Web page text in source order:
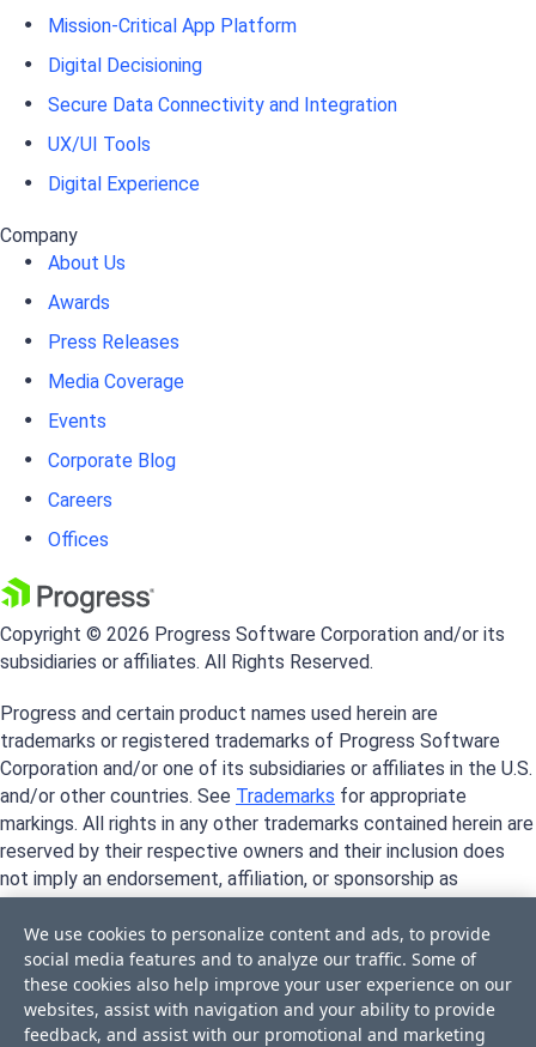
Mission-Critical App Platform
Digital Decisioning
Secure Data Connectivity and Integration
UX/UI Tools
Digital Experience
Company
About Us
Awards
Press Releases
Media Coverage
Events
Corporate Blog
Careers
Offices
Copyright © 2026 Progress Software Corporation and/or its
subsidiaries or affiliates. All Rights Reserved.
Progress and certain product names used herein are
trademarks or registered trademarks of Progress Software
Corporation and/or one of its subsidiaries or affiliates in the U.S.
and/or other countries. See Trademarks for appropriate
markings. All rights in any other trademarks contained herein are
reserved by their respective owners and their inclusion does
not imply an endorsement, affiliation, or sponsorship as
We use cookies to personalize content and ads, to provide
social media features and to analyze our traffic. Some of
these cookies also help improve your user experience on our
websites, assist with navigation and your ability to provide
feedback, and assist with our promotional and marketing